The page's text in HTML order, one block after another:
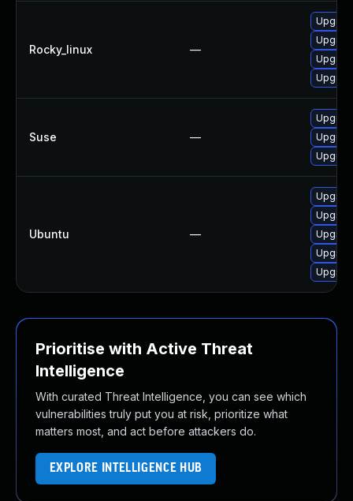
Rocky_linux —
Suse —
Ubuntu —
Prioritise with Active Threat
Intelligence
With curated Threat Intelligence, you can see which
vulnerabilities truly put you at risk, prioritize what
matters most, and act before attackers do.
EXPLORE INTELLIGENCE HUB